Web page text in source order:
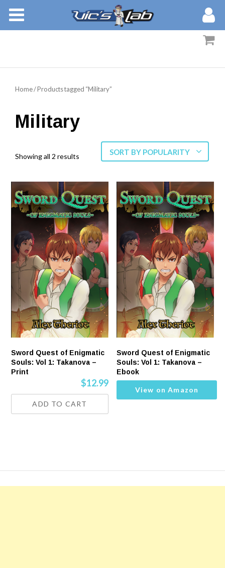
MEMBERS
ABOUT
Home/ Products tagged “Military”
Military
Showing all 2 results SORT BY POPULARITY
Sword Quest of Enigmatic
Souls: Vol 1: Takanova –
Print
$12.99
ADD TO CART
Sword Quest of Enigmatic
Souls: Vol 1: Takanova –
Ebook
View on Amazon